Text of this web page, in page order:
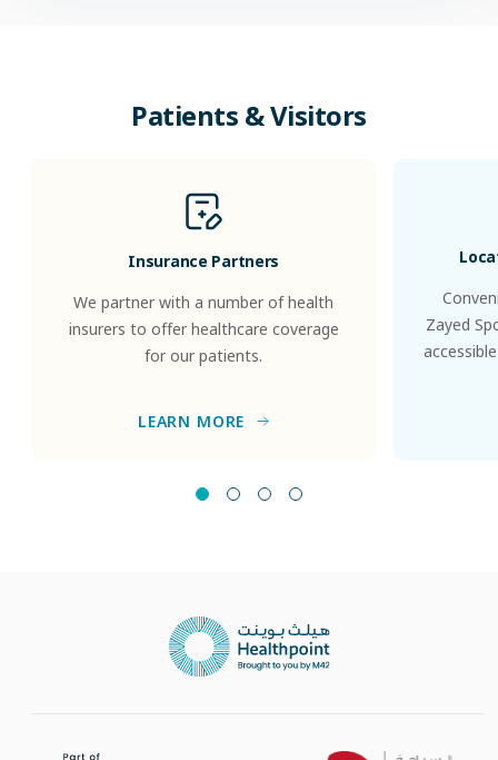
Patients & Visitors
Insurance Partners
We partner with a number of health
insurers to offer healthcare coverage
for our patients.
LEARN MORE
Zayed